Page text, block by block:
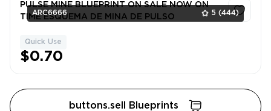
ARC6666 5 (444)
PULSE MINE BLUEPRINT ON SALE NOW ON
TIME ESQUEMA DE MINA DE PULSO
Quick Use
$0.70
buttons.sell Blueprints